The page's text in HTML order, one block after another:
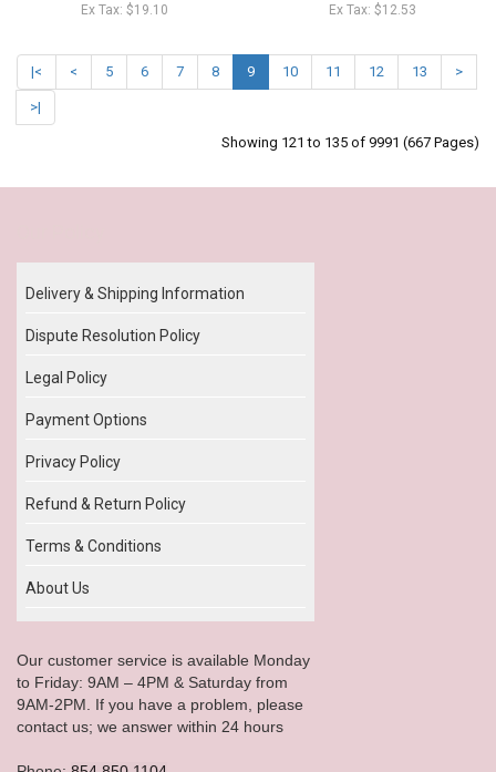
Ex Tax: $19.10 Ex Tax: $12.53
|< < 5 6 7 8 9 10 11 12 13 >
>|
Showing 121 to 135 of 9991 (667 Pages)
Delivery & Shipping Information
Dispute Resolution Policy
Legal Policy
Payment Options
Privacy Policy
Refund & Return Policy
Terms & Conditions
About Us
Our customer service is available Monday
to Friday: 9AM – 4PM & Saturday from
9AM-2PM. If you have a problem, please
contact us; we answer within 24 hours